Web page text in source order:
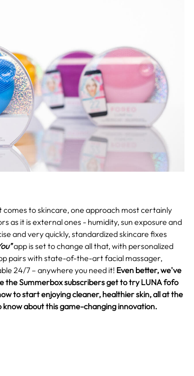
comes to skincare, one approach most certainly
as it is external ones - humidity, sun exposure and
and very quickly, standardized skincare fixes
app is set to change all that, with personalized
pairs with state-of-the-art facial massager,
24/7 – anywhere you need it! Even better, we've
the Summerbox subscribers get to try LUNA fofo
to start enjoying cleaner, healthier skin, all at the
know about this game-changing innovation.